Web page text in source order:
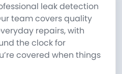
leak detection
team covers quality
repairs, with
the clock for
covered when things